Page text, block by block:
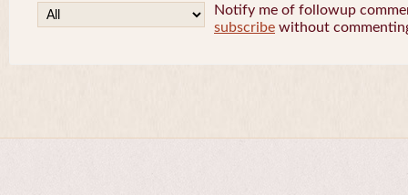
Notify me of followup
subscribe without